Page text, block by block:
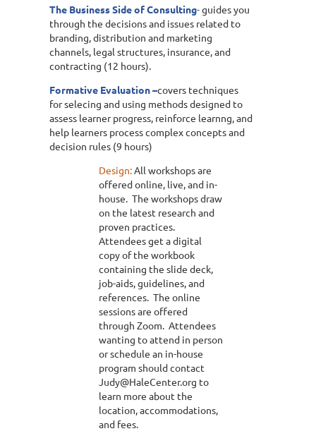
The Business Side of Consulting-guides you
through the decisions and issues related to
branding, distribution and marketing
channels, legal structures, insurance, and
contracting (12 hours).
Formative Evaluation –covers techniques
for selecing and using methods designed to
assess learner progress, reinforce learnng, and
help learners process complex concepts and
decision rules (9 hours)
Design: All workshops are
offered online, live, and in-
house. The workshops draw
on the latest research and
proven practices.
Attendees get a digital
copy of the workbook
containing the slide deck,
job-aids, guidelines, and
references. The online
sessions are offered
through Zoom. Attendees
wanting to attend in person
or schedule an in-house
program should contact
Judy@HaleCenter.org to
learn more about the
location, accommodations,
and fees.